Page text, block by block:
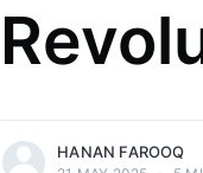
HANAN FAROOQ